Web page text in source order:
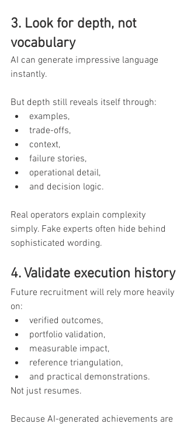
3. Look for depth, not
vocabulary
AI can generate impressive language
instantly.
But depth still reveals itself through:
examples,
trade-offs,
context,
failure stories,
operational detail,
and decision logic.
Real operators explain complexity
simply. Fake experts often hide behind
sophisticated wording.
4. Validate execution history
Future recruitment will rely more heavily
on:
verified outcomes,
portfolio validation,
measurable impact,
reference triangulation,
and practical demonstrations.
Not just resumes.
Because AI-generated achievements are